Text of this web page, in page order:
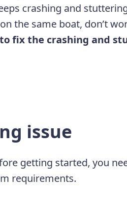
crashing and
the same boat, don’t
fix the crashing and
issue
getting started, you
requirements.